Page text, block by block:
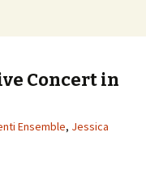
Concert in
Ensemble, Jessica